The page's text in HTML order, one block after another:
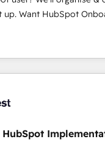
l'humain, mais pour
les fondations :
des processus alignés.
vient de l'intérieur. Act
CRM & automate
reports &
• CRM migration:
& ERP systems
• 150+ Clients for
Hub, Data Hub
HubSpot